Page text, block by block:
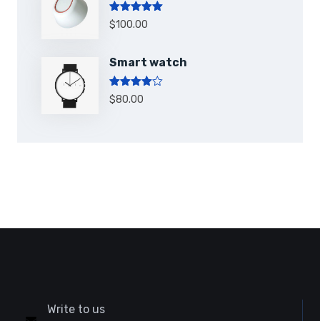
Note 5.00
sur 5
$100.00
Smart watch
Note4.00
sur 5
$80.00
Write to us